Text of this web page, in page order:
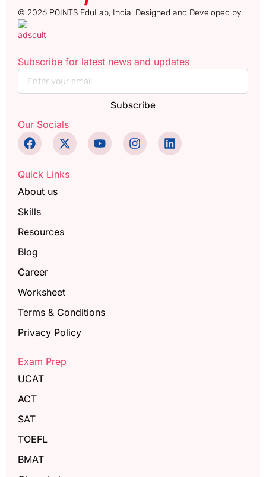
Exam Prep
UCAT
ACT
SAT
TOEFL
BMAT
Quick Links
About us
Skills
Resources
Blog
Career
Worksheet
Terms & Conditions
Privacy Policy
Subscribe for latest news and updates
Subscribe
Our Socials
© 2026 POINTS EduLab, India. Designed and Developed by